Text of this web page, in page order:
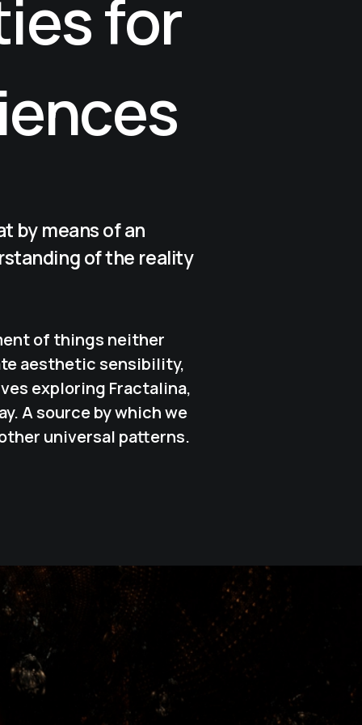
for
by means of an
of the reality
of things neither
aesthetic sensibility,
exploring Fractalina,
A source by which we
universal patterns.